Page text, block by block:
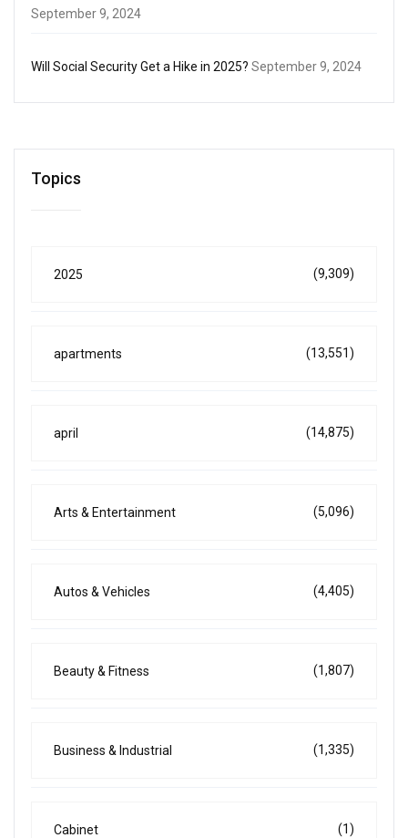
September 9, 2024
Will Social Security Get a Hike in 2025? September 9, 2024
Topics
2025 (9,309)
apartments (13,551)
april (14,875)
Arts & Entertainment (5,096)
Autos & Vehicles (4,405)
Beauty & Fitness (1,807)
Business & Industrial (1,335)
Cabinet (1)